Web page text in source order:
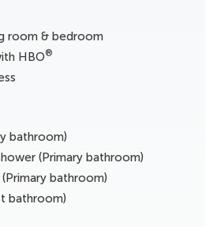
room & bedroom
HBO®
bathroom)
(Primary bathroom)
bathroom)
bathroom)